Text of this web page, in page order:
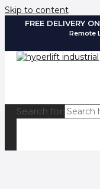
Skip to content
FREE DELIVERY
Remote
Search for: